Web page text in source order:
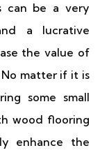
can be a very
a lucrative
the value of
matter if it is
some small
wood flooring
enhance the